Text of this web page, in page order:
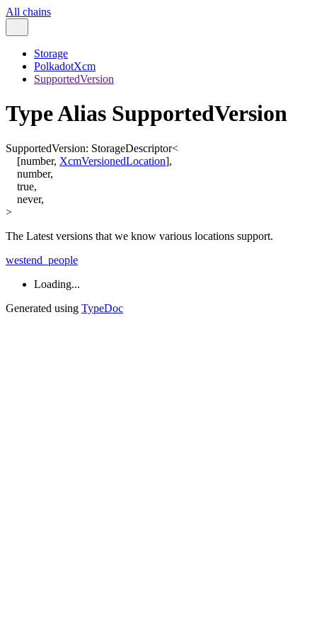
All chains
Storage
PolkadotXcm
SupportedVersion
Type Alias SupportedVersion
SupportedVersion: StorageDescriptor<
[number, XcmVersionedLocation],
number,
true,
never,
>
The Latest versions that we know various locations support.
westend_people
Loading...
Generated using TypeDoc